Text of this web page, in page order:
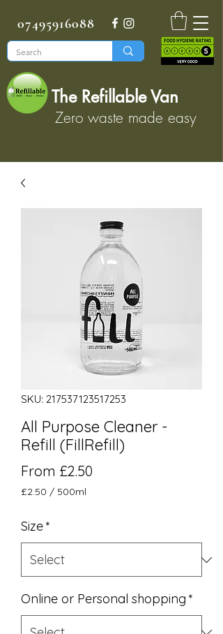
07495916088
The Refillable Van
Zero waste made easy
SKU: 217537123517253
All Purpose Cleaner -
Refill (FillRefill)
From £2.50
£2.50 / 500ml
500
Milliliters
Size*
Online or Personal shopping *